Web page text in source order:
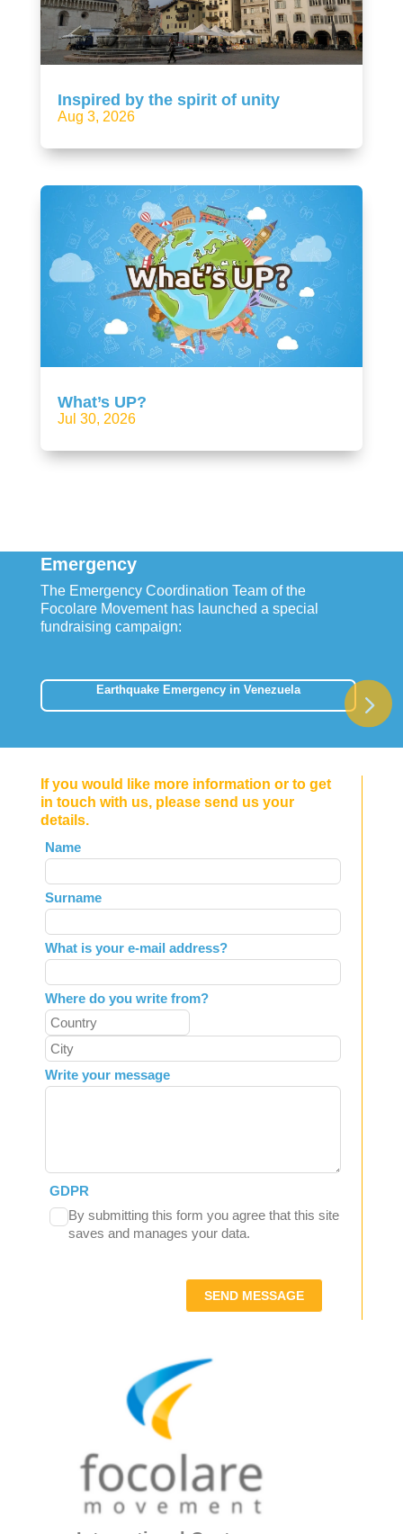
Inspired by the spirit of unity
Aug 3, 2026
What’s UP?
Jul 30, 2026
Emergency
The Emergency Coordination Team of the
Focolare Movement has launched a special
fundraising campaign:
Earthquake Emergency in Venezuela
If you would like more information or to get
in touch with us, please send us your
details.
Leave
this
field
blank
Name
Surname
What is your e-mail address?
Where do you write from?
Write your message
GDPR
By submitting this form you agree that this site
saves and manages your data.
SEND MESSAGE